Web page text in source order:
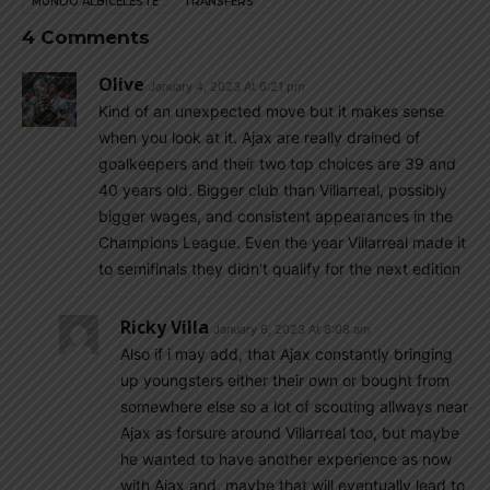
4 Comments
Olive January 4, 2023 At 6:21 pm
Kind of an unexpected move but it makes sense
when you look at it. Ajax are really drained of
goalkeepers and their two top choices are 39 and
40 years old. Bigger club than Villarreal, possibly
bigger wages, and consistent appearances in the
Champions League. Even the year Villarreal made it
to semifinals they didn’t qualify for the next edition
Ricky Villa January 6, 2023 At 8:08 am
Also if i may add, that Ajax constantly bringing
up youngsters either their own or bought from
somewhere else so a lot of scouting allways near
Ajax as forsure around Villarreal too, but maybe
he wanted to have another experience as now
with Ajax and, maybe that will eventually lead to